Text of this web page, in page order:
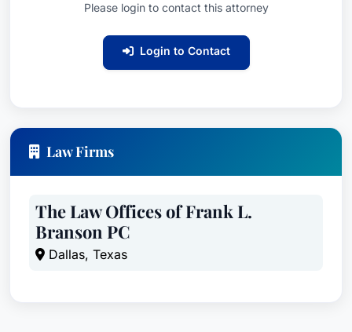
Please login to contact this attorney
Login to Contact
Law Firms
The Law Offices of Frank L.
Branson PC
Dallas, Texas